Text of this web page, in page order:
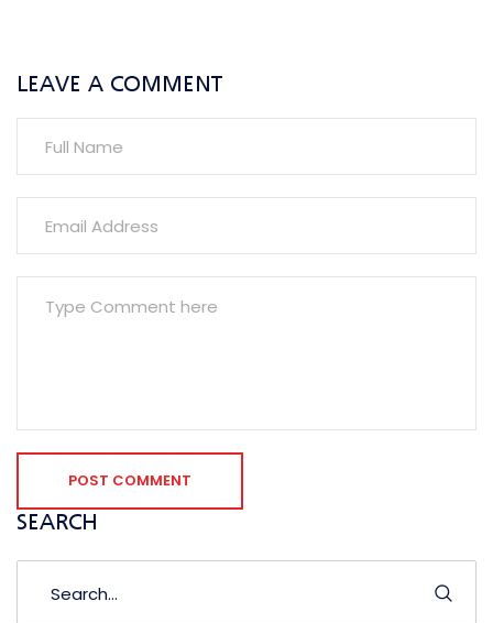
LEAVE A COMMENT
POST COMMENT
SEARCH